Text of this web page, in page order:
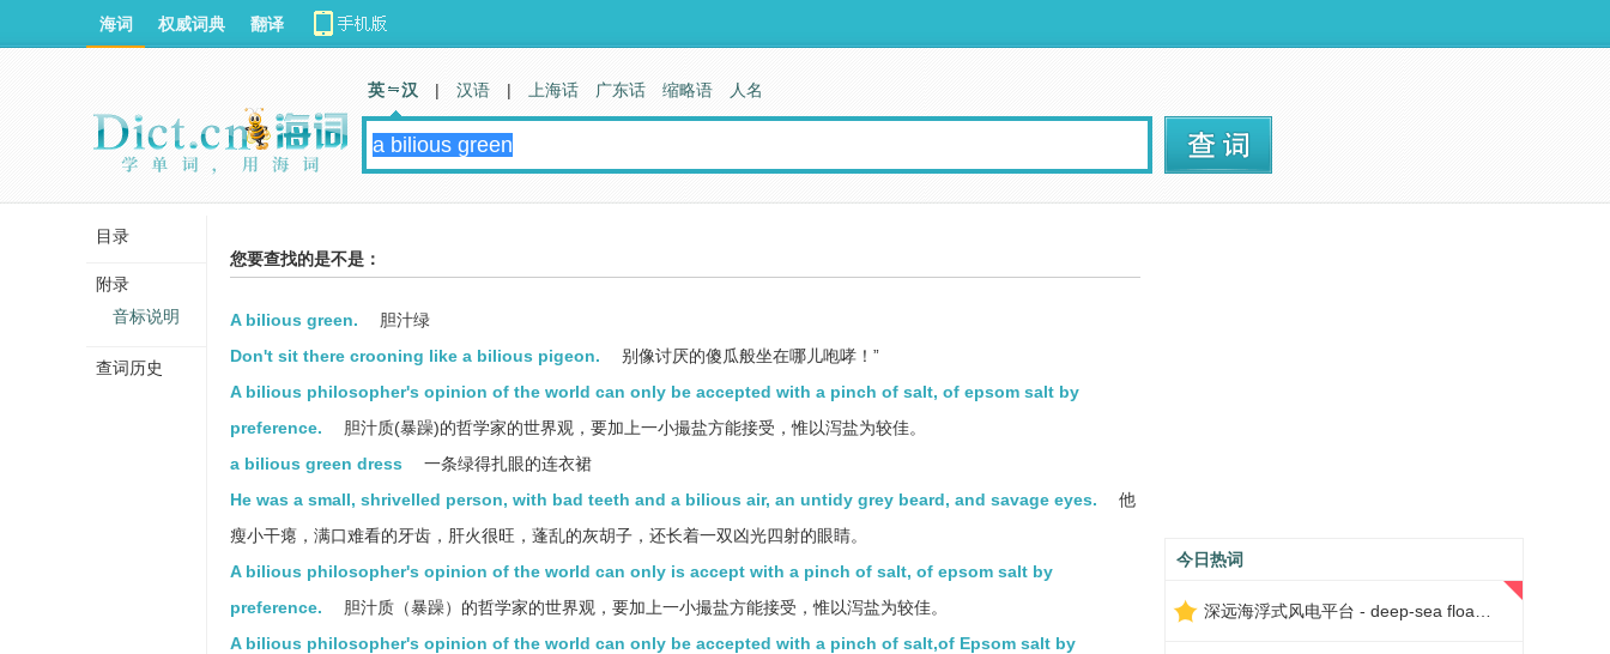
您要查找的是不是：
A bilious green.
胆汁绿
Don't sit there crooning like a bilious pigeon.
别像讨厌的傻瓜般坐在哪儿咆哮！”
A bilious philosopher's opinion of the world can only be accepted with a pinch of salt, of epsom salt by
preference.
胆汁质(暴躁)的哲学家的世界观，要加上一小撮盐方能接受，惟以泻盐为较佳。
a bilious green dress
一条绿得扎眼的连衣裙
He was a small, shrivelled person, with bad teeth and a bilious air, an untidy grey beard, and savage eyes.
他
瘦小干瘪，满口难看的牙齿，肝火很旺，蓬乱的灰胡子，还长着一双凶光四射的眼睛。
A bilious philosopher's opinion of the world can only is accept with a pinch of salt, of epsom salt by
preference.
胆汁质（暴躁）的哲学家的世界观，要加上一小撮盐方能接受，惟以泻盐为较佳。
A bilious philosopher's opinion of the world can only be accepted with a pinch of salt,of Epsom salt by
今日热词
海词 权威词典 翻译
英 汉 | 汉语 | 上海话 广东话 缩略语 人名
目录
附录
音标说明
查词历史